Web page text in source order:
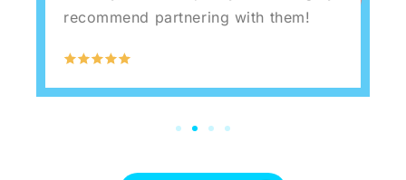
recommend partnering with them!